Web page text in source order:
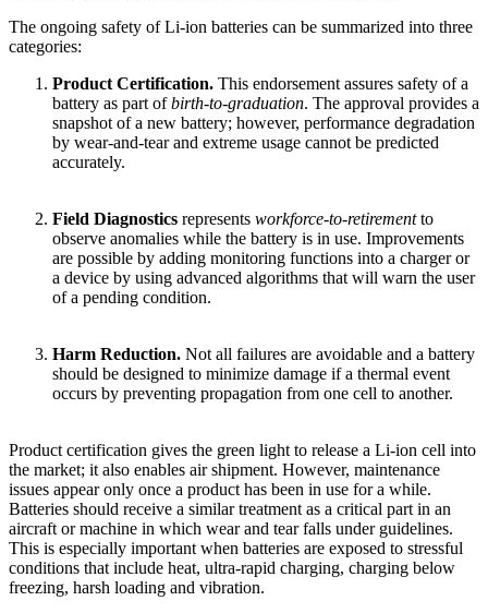
The ongoing safety of Li-ion batteries can be summarized into three
categories:
Product Certification. This endorsement assures safety of a
battery as part ofbirth-to-graduation. The approval provides a
snapshot of a new battery; however, performance degradation
by wear-and-tear and extreme usage cannot be predicted
accurately.
Field Diagnostics represents workforce-to-retirementto
observe anomalies while the battery is in use. Improvements
are possible by adding monitoring functions into a charger or
a device by using advanced algorithms that will warn the user
of a pending condition.
Harm Reduction. Not all failures are avoidable and a battery
should be designed to minimize damage if a thermal event
occurs by preventing propagation from one cell to another.
Product certification gives the green light to release a Li-ion cell into
the market; it also enables air shipment. However, maintenance
issues appear only once a product has been in use for a while.
Batteries should receive a similar treatment as a critical part in an
aircraft or machine in which wear and tear falls under guidelines.
This is especially important when batteries are exposed to stressful
conditions that include heat, ultra-rapid charging, charging below
freezing, harsh loading and vibration.